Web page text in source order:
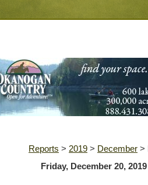
Reports > 2019 > December >
Friday, December 20, 2019